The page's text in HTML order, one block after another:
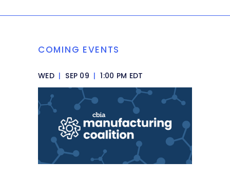
COMING EVENTS
WED | SEP 09 | 1:00 PM EDT